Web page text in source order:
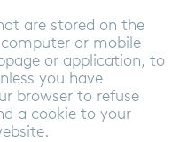
are stored on the
or mobile
or application, to
you have
browser to refuse
a cookie to your